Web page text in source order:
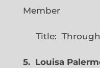
Title:
5. Louisa